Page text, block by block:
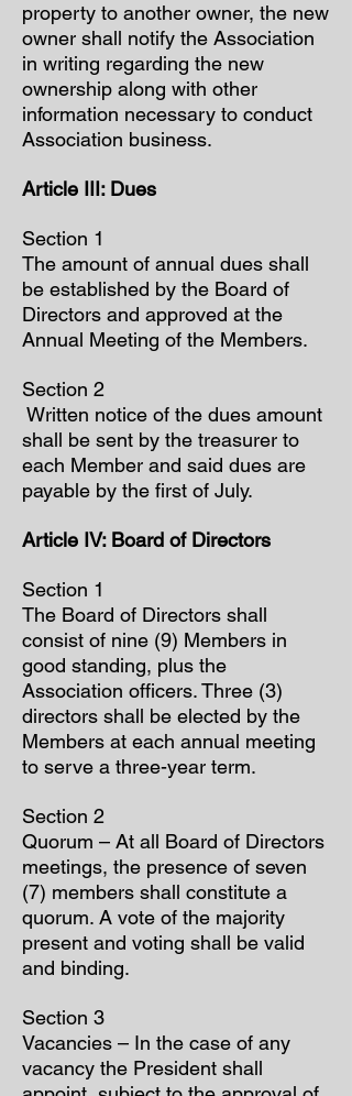
property to another owner, the new
owner shall notify the Association
in writing regarding the new
ownership along with other
information necessary to conduct
Association business.
Article III: Dues
Section 1
The amount of annual dues shall
be established by the Board of
Directors and approved at the
Annual Meeting of the Members.
Section 2
Written notice of the dues amount
shall be sent by the treasurer to
each Member and said dues are
payable by the first of July.
Article IV: Board of Directors
Section 1
The Board of Directors shall
consist of nine (9) Members in
good standing, plus the
Association officers. Three (3)
directors shall be elected by the
Members at each annual meeting
to serve a three-year term.
Section 2
Quorum – At all Board of Directors
meetings, the presence of seven
(7) members shall constitute a
quorum. A vote of the majority
present and voting shall be valid
and binding.
Section 3
Vacancies – In the case of any
vacancy the President shall